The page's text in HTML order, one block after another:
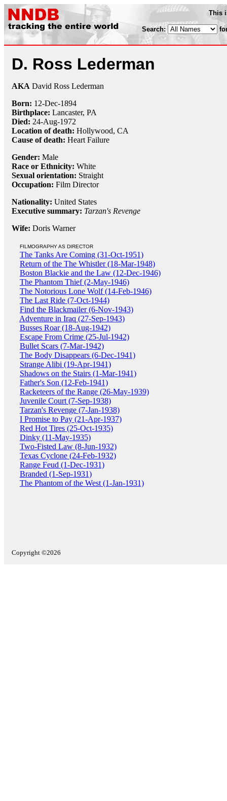
This
Search:
D. Ross Lederman
AKA David Ross Lederman
Born: 12-Dec-1894
Birthplace: Lancaster, PA
Died: 24-Aug-1972
Location of death: Hollywood, CA
Cause of death: Heart Failure
Gender: Male
Race or Ethnicity: White
Sexual orientation: Straight
Occupation: Film Director
Nationality: United States
Executive summary: Tarzan's Revenge
Wife: Doris Warner
FILMOGRAPHY AS DIRECTOR
The Tanks Are Coming (31-Oct-1951)
Return of the The Whistler (18-Mar-1948)
Boston Blackie and the Law (12-Dec-1946)
The Phantom Thief (2-May-1946)
The Notorious Lone Wolf (14-Feb-1946)
The Last Ride (7-Oct-1944)
Find the Blackmailer (6-Nov-1943)
Adventure in Iraq (27-Sep-1943)
Busses Roar (18-Aug-1942)
Escape From Crime (25-Jul-1942)
Bullet Scars (7-Mar-1942)
The Body Disappears (6-Dec-1941)
Strange Alibi (19-Apr-1941)
Shadows on the Stairs (1-Mar-1941)
Father's Son (12-Feb-1941)
Racketeers of the Range (26-May-1939)
Juvenile Court (7-Sep-1938)
Tarzan's Revenge (7-Jan-1938)
I Promise to Pay (21-Apr-1937)
Red Hot Tires (25-Oct-1935)
Dinky (11-May-1935)
Two-Fisted Law (8-Jun-1932)
Texas Cyclone (24-Feb-1932)
Range Feud (1-Dec-1931)
Branded (1-Sep-1931)
The Phantom of the West (1-Jan-1931)
Copyright ©2026